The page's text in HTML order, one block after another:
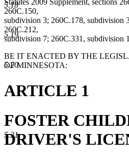
5.18
5.19
5.20
5.21
Statutes 2009 Supplement, sections
260C.150,
subdivision 3; 260C.178, subdivision
260C.212,
subdivision 7; 260C.331, subdivision
BE IT ENACTED BY THE
OF MINNESOTA:
ARTICLE 1
FOSTER
DRIVER'S